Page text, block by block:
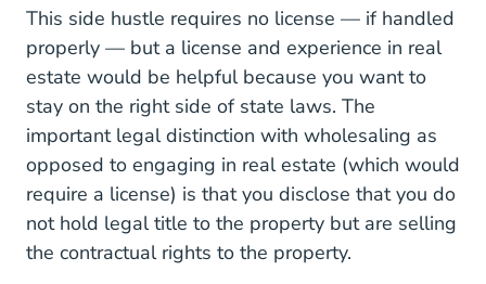
This side hustle requires no license — if handled
properly — but a license and experience in real
estate would be helpful because you want to
stay on the right side of state laws. The
important legal distinction with wholesaling as
opposed to engaging in real estate (which would
require a license) is that you disclose that you do
not hold legal title to the property but are selling
the contractual rights to the property.